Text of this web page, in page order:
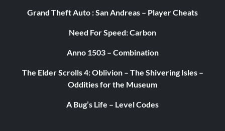
CM Punk ’11-’12 SummerSlam ’11
CM Punk ’11-’12 Survivor Series ’11
CM Punk ’12-’13 Elimination Chamber ’13
Grand Theft Auto : San Andreas – Player Cheats
Need For Speed: Carbon
Anno 1503 – Combination
The Elder Scrolls 4: Oblivion – The Shivering Isles –
Oddities for the Museum
A Bug’s Life – Level Codes